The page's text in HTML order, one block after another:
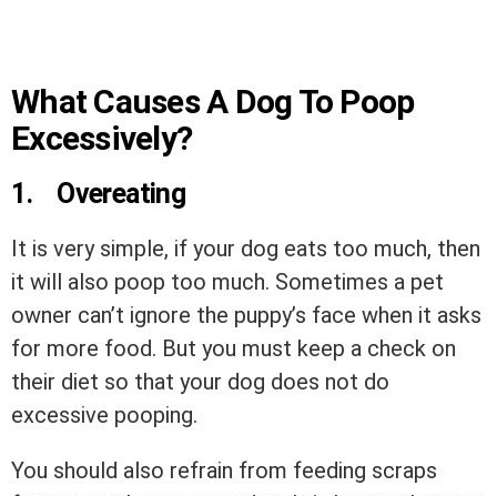
What Causes A Dog To Poop
Excessively?
1. Overeating
It is very simple, if your dog eats too much, then
it will also poop too much. Sometimes a pet
owner can’t ignore the puppy’s face when it asks
for more food. But you must keep a check on
their diet so that your dog does not do
excessive pooping.
You should also refrain from feeding scraps